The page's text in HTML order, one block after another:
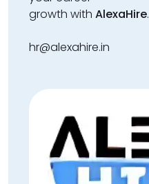
growth with AlexaHire.
hr@alexahire.in